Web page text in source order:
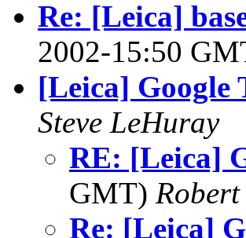
Re: [Leica]
2002-15:50
[Leica] Google
Steve LeHuray
RE: [Leica]
GMT) Robert
Re: [Leica]